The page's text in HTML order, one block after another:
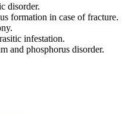
disorder.
formation in case of fracture.
infestation.
and phosphorus disorder.